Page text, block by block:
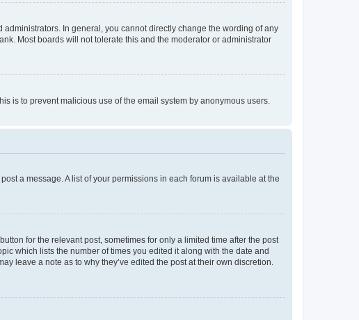
In general, you cannot directly change the wording of any
Most boards will not tolerate this and the moderator or administrator
is to prevent malicious use of the email system by anonymous users.
a message. A list of your permissions in each forum is available at the
for the relevant post, sometimes for only a limited time after the post
which lists the number of times you edited it along with the date and
leave a note as to why they’ve edited the post at their own discretion.